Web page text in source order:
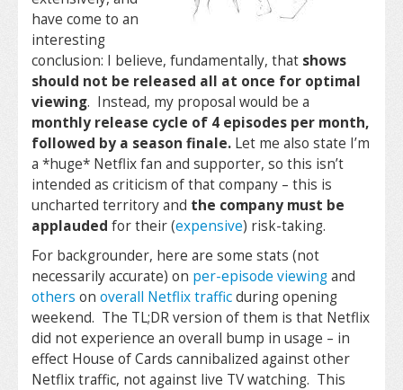
have come to an
interesting
conclusion: I believe, fundamentally, that shows
should not be released all at once for optimal
viewing. Instead, my proposal would be a
monthly release cycle of 4 episodes per month,
followed by a season finale. Let me also state I’m
a *huge* Netflix fan and supporter, so this isn’t
intended as criticism of that company – this is
uncharted territory and the company must be
applauded for their (expensive) risk-taking.
For backgrounder, here are some stats (not
necessarily accurate) on per-episode viewingand
others on overall Netflix trafficduring opening
weekend. The TL;DR version of them is that Netflix
did not experience an overall bump in usage – in
effect House of Cards cannibalized against other
Netflix traffic, not against live TV watching. This